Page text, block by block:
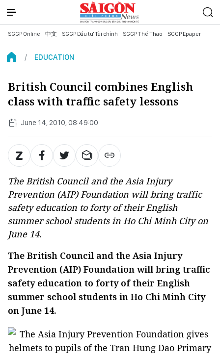
SGGP Online 中文 SGGP Đầu tư Tài chính SGGP Thể Thao SGGP Epaper
EDUCATION
British Council combines English
class with traffic safety lessons
June 14, 2010, 08:49:00
The British Council and the Asia Injury
Prevention (AIP) Foundation will bring traffic
safety education to forty of their English
summer school students in Ho Chi Minh City on
June 14.
The British Council and the Asia Injury
Prevention (AIP) Foundation will bring traffic
safety education to forty of their English
summer school students in Ho Chi Minh City
on June 14.